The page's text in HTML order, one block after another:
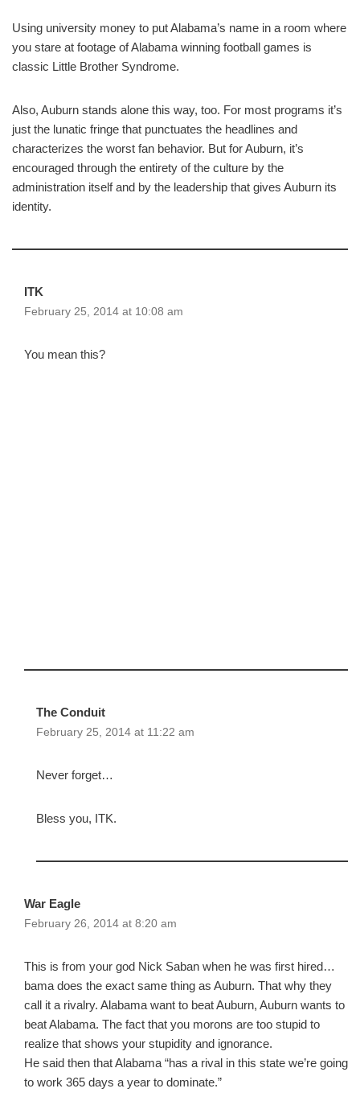
Using university money to put Alabama’s name in a room where
you stare at footage of Alabama winning football games is
classic Little Brother Syndrome.
Also, Auburn stands alone this way, too. For most programs it’s
just the lunatic fringe that punctuates the headlines and
characterizes the worst fan behavior. But for Auburn, it’s
encouraged through the entirety of the culture by the
administration itself and by the leadership that gives Auburn its
identity.
ITK
February 25, 2014 at 10:08 am
You mean this?
The Conduit
February 25, 2014 at 11:22 am
Never forget…
Bless you, ITK.
War Eagle
February 26, 2014 at 8:20 am
This is from your god Nick Saban when he was first hired…
bama does the exact same thing as Auburn. That why they
call it a rivalry. Alabama want to beat Auburn, Auburn wants to
beat Alabama. The fact that you morons are too stupid to
realize that shows your stupidity and ignorance.
He said then that Alabama “has a rival in this state we’re going
to work 365 days a year to dominate.”